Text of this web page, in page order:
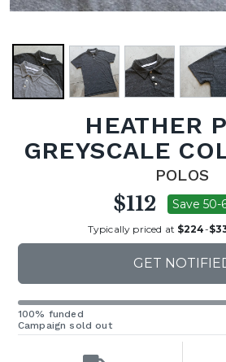
HEATHER
GREYSCALE
POLOS
$112 Save 50-
Typically priced at $224-
GET
100% funded
Campaign sold out